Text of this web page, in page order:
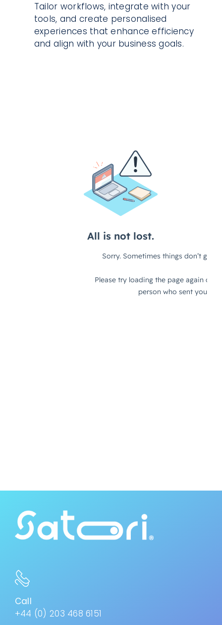
Tailor workflows, integrate with your
tools, and create personalised
experiences that enhance efficiency
and align with your business goals.
Call
+44 (0) 203 468 6151